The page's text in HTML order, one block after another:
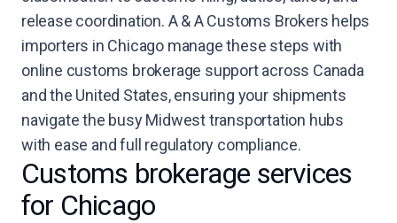
release coordination. A & A Customs Brokers helps
importers in Chicago manage these steps with
online customs brokerage support across Canada
and the United States, ensuring your shipments
navigate the busy Midwest transportation hubs
with ease and full regulatory compliance.
Customs brokerage services
for Chicago